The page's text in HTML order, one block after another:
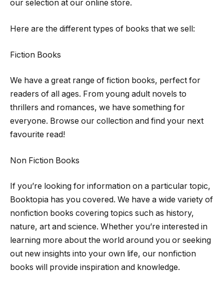
our selection at our online store.
Here are the different types of books that we sell:
Fiction Books
We have a great range of fiction books, perfect for
readers of all ages. From young adult novels to
thrillers and romances, we have something for
everyone. Browse our collection and find your next
favourite read!
Non Fiction Books
If you’re looking for information on a particular topic,
Booktopia has you covered. We have a wide variety of
nonfiction books covering topics such as history,
nature, art and science. Whether you’re interested in
learning more about the world around you or seeking
out new insights into your own life, our nonfiction
books will provide inspiration and knowledge.